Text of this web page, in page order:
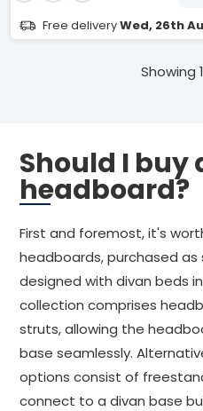
Free deliveryWed, 26th
Showing
Should I buy
headboard?
First and foremost, it's
headboards, purchased
designed with divan beds
collection comprises
struts, allowing the
base seamlessly.
options consist of
connect to a divan base